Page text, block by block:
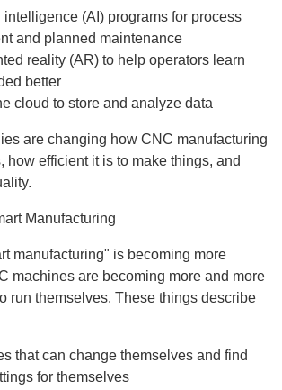
intelligence (AI) programs for process
and planned maintenance
reality (AR) to help operators learn
better
cloud to store and analyze data
are changing how CNC manufacturing
how efficient it is to make things, and
Manufacturing
manufacturing" is becoming more
machines are becoming more and more
run themselves. These things describe
that can change themselves and find
for themselves